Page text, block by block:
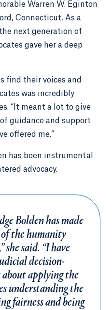
Warren W. Eginton
Connecticut. As a
next generation of
gave her a deep
find their voices and
was incredibly
“It meant a lot to give
guidance and support
offered me.”
has been instrumental
advocacy.
Bolden has made
the humanity
she said. “I have
decision-
applying the
understanding the
fairness and being